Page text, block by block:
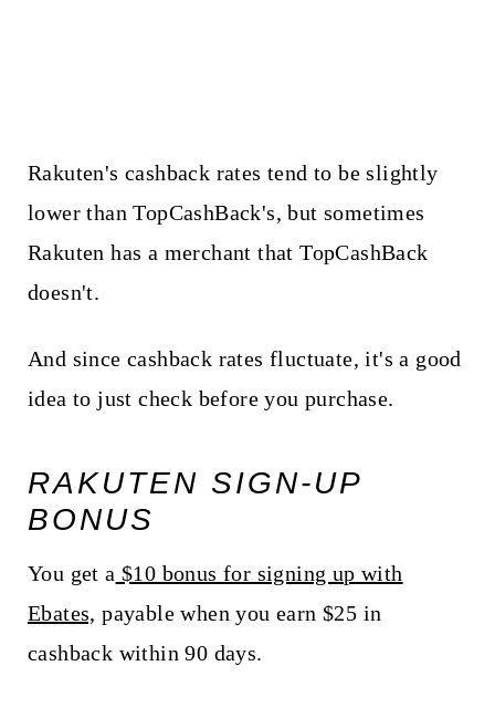
Rakuten's cashback rates tend to be slightly
lower than TopCashBack's, but sometimes
Rakuten has a merchant that TopCashBack
doesn't.
And since cashback rates fluctuate, it's a good
idea to just check before you purchase.
RAKUTEN SIGN-UP
BONUS
You get a $10 bonus for signing up with
Ebates, payable when you earn $25 in
cashback within 90 days.